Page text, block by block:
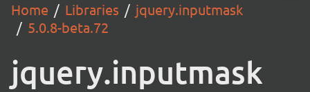
Home Libraries
jquery.inputmask
5.0.8-beta.72
jquery.inputmask